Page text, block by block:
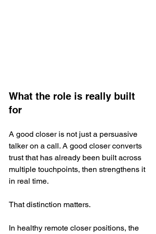
What the role is really built
for
A good closer is not just a persuasive
talker on a call. A good closer converts
trust that has already been built across
multiple touchpoints, then strengthens it
in real time.
That distinction matters.
In healthy remote closer positions, the